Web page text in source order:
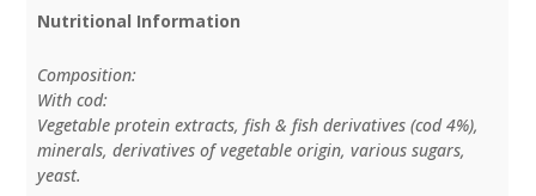
Nutritional Information
Composition:
With cod:
Vegetable protein extracts, fish & fish derivatives (cod 4%),
minerals, derivatives of vegetable origin, various sugars,
yeast.